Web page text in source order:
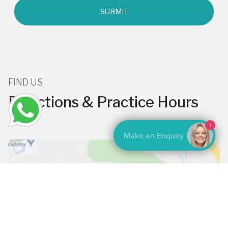
FIND US
Directions & Practice Hours
1
Make an Enquiry